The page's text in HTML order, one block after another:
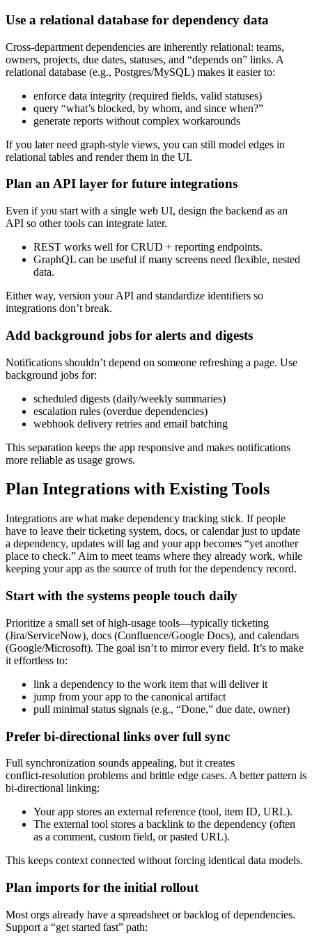
Use a relational database for dependency data
Cross‑department dependencies are inherently relational: teams,
owners, projects, due dates, statuses, and “depends on” links. A
relational database (e.g., Postgres/MySQL) makes it easier to:
enforce data integrity (required fields, valid statuses)
query “what’s blocked, by whom, and since when?”
generate reports without complex workarounds
If you later need graph‑style views, you can still model edges in
relational tables and render them in the UI.
Plan an API layer for future integrations
Even if you start with a single web UI, design the backend as an
API so other tools can integrate later.
REST works well for CRUD + reporting endpoints.
GraphQL can be useful if many screens need flexible, nested
data.
Either way, version your API and standardize identifiers so
integrations don’t break.
Add background jobs for alerts and digests
Notifications shouldn’t depend on someone refreshing a page. Use
background jobs for:
scheduled digests (daily/weekly summaries)
escalation rules (overdue dependencies)
webhook delivery retries and email batching
This separation keeps the app responsive and makes notifications
more reliable as usage grows.
Plan Integrations with Existing Tools
Integrations are what make dependency tracking stick. If people
have to leave their ticketing system, docs, or calendar just to update
a dependency, updates will lag and your app becomes “yet another
place to check.” Aim to meet teams where they already work, while
keeping your app as the source of truth for the dependency record.
Start with the systems people touch daily
Prioritize a small set of high‑usage tools—typically ticketing
(Jira/ServiceNow), docs (Confluence/Google Docs), and calendars
(Google/Microsoft). The goal isn’t to mirror every field. It’s to make
it effortless to:
link a dependency to the work item that will deliver it
jump from your app to the canonical artifact
pull minimal status signals (e.g., “Done,” due date, owner)
Prefer bi‑directional links over full sync
Full synchronization sounds appealing, but it creates
conflict‑resolution problems and brittle edge cases. A better pattern is
bi‑directional linking:
Your app stores an external reference (tool, item ID, URL).
The external tool stores a backlink to the dependency (often
as a comment, custom field, or pasted URL).
This keeps context connected without forcing identical data models.
Plan imports for the initial rollout
Most orgs already have a spreadsheet or backlog of dependencies.
Support a “get started fast” path: